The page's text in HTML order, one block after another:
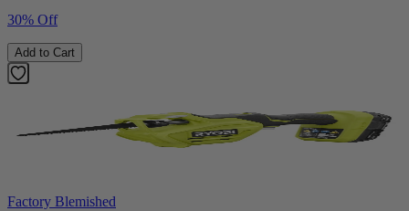
30% Off
Add to Cart
Factory Blemished